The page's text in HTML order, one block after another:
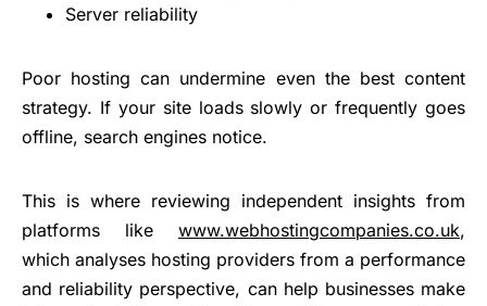
Server reliability
Poor hosting can undermine even the best content
strategy. If your site loads slowly or frequently goes
offline, search engines notice.
This is where reviewing independent insights from
platforms like www.webhostingcompanies.co.uk,
which analyses hosting providers from a performance
and reliability perspective, can help businesses make